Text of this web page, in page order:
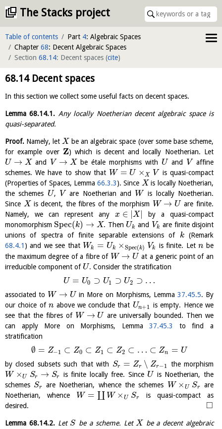
The Stacks project
Table of contents Part 4: Algebraic Spaces
Chapter 68: Decent Algebraic Spaces
Section 68.14: Decent spaces (cite)
68.14Decent spaces
In this section we collect some useful facts on decent spaces.
Lemma68.14.1. Any locally Noetherian decent algebraic space is
quasi-separated.
Proof. Namely, let X be an algebraic space (over some base scheme,
for example over Z) which is decent and locally Noetherian. Let
U → X and V → X be étale morphisms with U and V
affine
schemes. We have to show that W = U ×X V
is quasi-compact
(Properties of Spaces, Lemma66.3.3). Since X is locally Noetherian,
the schemes U, V are Noetherian and W
is locally Noetherian.
Since X is decent, the fibres of the morphism W → U are finite.
Namely, we can represent any x ∈ |X|
by a quasi-compact
monomorphism Spec(k) → X. Then Uk and Vk are finite disjoint
unions of spectra of finite separable extensions of k(Remark
68.4.1 ) and we see that Wk = Uk ×Spec(k) Vk is finite. Letn be
the maximum degree of a fibre of W → U at a generic point of an
irreducible component of U. Consider the stratification
U = U0 ⊃ U1 ⊃ U2 ⊃ …
associated to W → U in More on Morphisms, Lemma 37.45.5. By
our choice of n above we conclude that Un+1 is empty. Hence we
see that the fibres of W → U are universally bounded. Then we
can apply More on Morphisms, Lemma37.45.3
to find a
stratification
∅ = Z−1 ⊂ Z0 ⊂ Z1 ⊂ Z2 ⊂ … ⊂ Zn = U
by closed subsets such that with Sr = Zr ∖ Zr−1 the morphism
W ×U Sr → Sr is finite locally free. Since U is Noetherian, the
schemes Sr are Noetherian, whence the schemes W ×U Sr
are
Noetherian, whence
W = ∐ W ×U Sr
is quasi-compact as
desired.
□
Lemma 68.14.2.Let S be a scheme. LetX be a decent algebraic